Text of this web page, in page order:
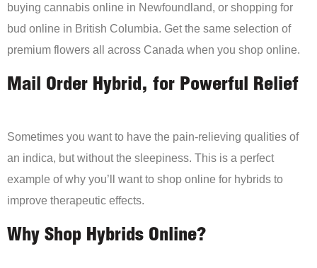
buying cannabis online in Newfoundland, or shopping for
bud online in British Columbia. Get the same selection of
premium flowers all across Canada when you shop online.
Mail Order Hybrid, for Powerful Relief
Sometimes you want to have the pain-relieving qualities of
an indica, but without the sleepiness. This is a perfect
example of why you’ll want to shop online for hybrids to
improve therapeutic effects.
Why Shop Hybrids Online?